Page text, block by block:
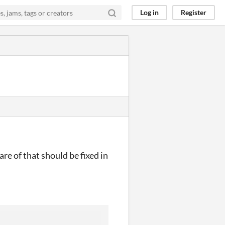
Log in Register
of that should be fixed in